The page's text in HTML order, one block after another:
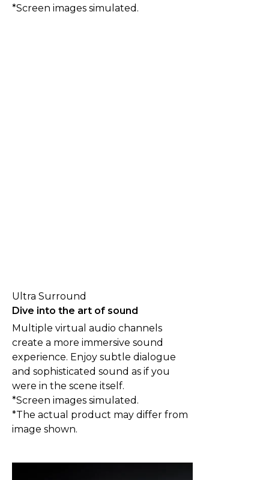
*Screen images simulated.
Ultra Surround
Dive into the art of sound
Multiple virtual audio channels
create a more immersive sound
experience. Enjoy subtle dialogue
and sophisticated sound as if you
were in the scene itself.
*Screen images simulated.
*The actual product may differ from
image shown.